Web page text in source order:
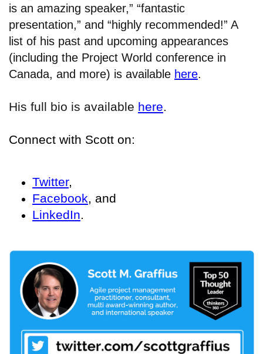
is an amazing speaker,” “fantastic
presentation,” and “highly recommended!” A
list of his past and upcoming appearances
(including the Project World conference in
Canada, and more) is available here.
His full bio is available here.
Connect with Scott on:
Twitter,
Facebook, and
LinkedIn.